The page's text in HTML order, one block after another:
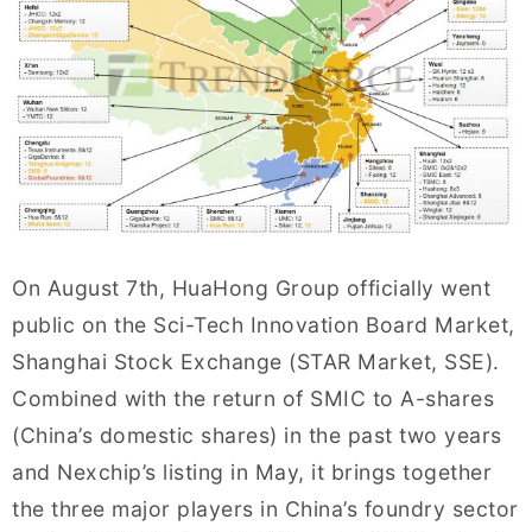
On August 7th, HuaHong Group officially went
public on the Sci-Tech Innovation Board Market,
Shanghai Stock Exchange (STAR Market, SSE).
Combined with the return of SMIC to A-shares
(China’s domestic shares) in the past two years
and Nexchip’s listing in May, it brings together
the three major players in China’s foundry sector